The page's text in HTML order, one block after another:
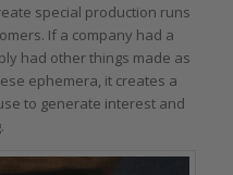
special production runs
If a company had a
had other things made as
ephemera, it creates a
to generate interest and